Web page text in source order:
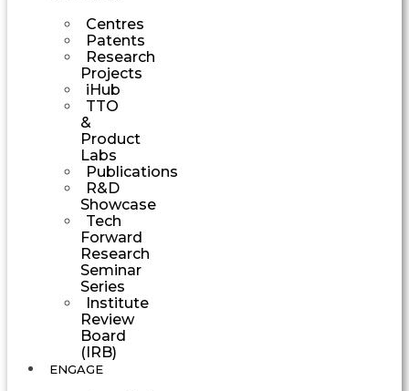
Centres
Patents
Research
Projects
iHub
TTO
&
Product
Labs
Publications
R&D
Showcase
Tech
Forward
Research
Seminar
Series
Institute
Review
Board
(IRB)
ENGAGE